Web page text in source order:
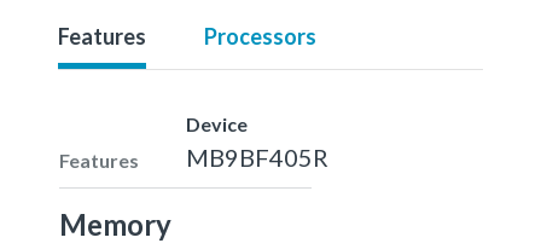
Features Processors
Features
Device
MB9BF405R
Memory